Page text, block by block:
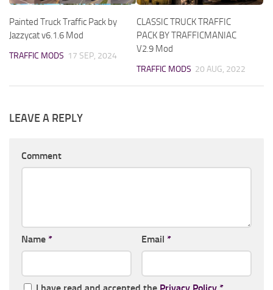
Painted Truck Traffic Pack by
Jazzycat v6.1.6 Mod
TRAFFIC MODS 17 SEP, 2024
CLASSIC TRUCK TRAFFIC
PACK BY TRAFFICMANIAC
V2.9 Mod
TRAFFIC MODS 20 AUG, 2022
LEAVE A REPLY
Comment
Name * Email *